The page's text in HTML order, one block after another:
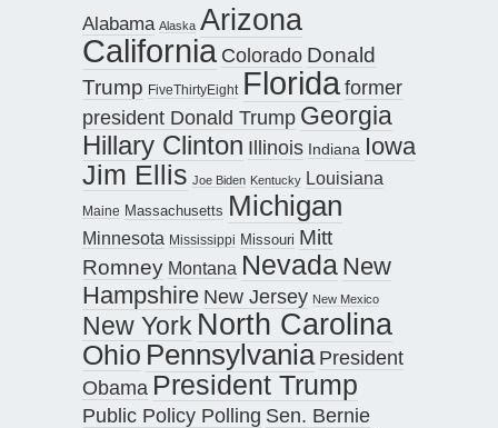
Alabama Alaska Arizona
California Colorado Donald
Trump FiveThirtyEight Floridaformer
president Donald Trump Georgia
Hillary Clinton Illinois Indiana Iowa
Jim Ellis Joe Biden Kentucky Louisiana
Maine Massachusetts Michigan
Minnesota Mississippi Missouri Mitt
Romney Montana Nevada New
Hampshire New Jersey New Mexico
New York North Carolina
Ohio Pennsylvania President
Obama President Trump
Public Policy Polling Sen. Bernie